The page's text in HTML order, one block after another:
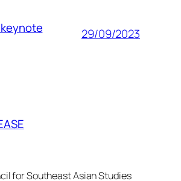
29/09/2023
for Southeast Asian Studies